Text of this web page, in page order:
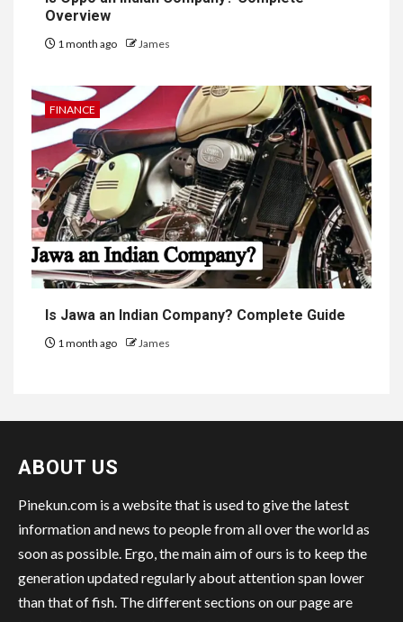
Overview
1 month ago James
FINANCE
Is Jawa an Indian Company? Complete Guide
1 month ago James
ABOUT US
Pinekun.com is a website that is used to give the latest
information and news to people from all over the world as
soon as possible. Ergo, the main aim of ours is to keep the
generation updated regularly about attention span lower
than that of fish. The different sections on our page are